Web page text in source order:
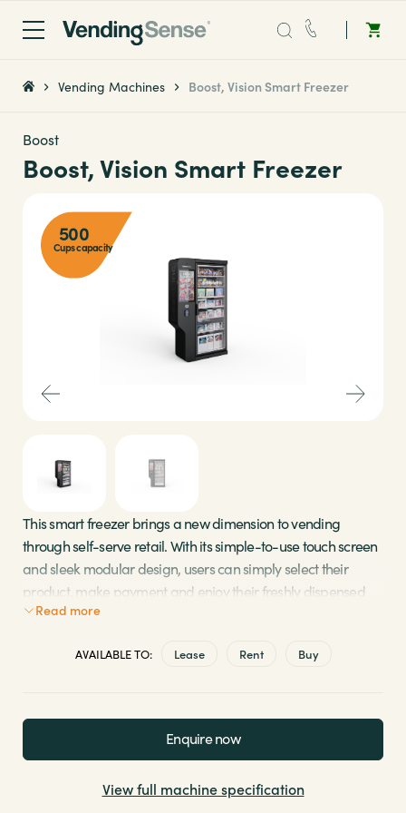
Sales:0203 865 0708
Coffee
Micro Markets
Brands
Shop
About Us
Vending Machines Boost, Vision Smart Freezer
Boost
Boost, Vision Smart Freezer
500
Cups capacity
This smart freezer brings a new dimension to vending
through self-serve retail. With its simple-to-use touch screen
and sleek modular design, users can simply select their
product, make payment and enjoy their freshly dispensed
food. As part of a Micro Market solution, this smart vending
go employees. Also available with “Vision Technology” to
Large capacity, holding 500+ items
High-end 24” glass touchscreen
Read more
AVAILABLE TO: Lease Rent Buy
Enquire now
View full machine specification